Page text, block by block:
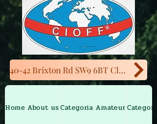
40-42 Brixton Rd SW9 6BT Close to Oval
Home About us Categoria Amateur